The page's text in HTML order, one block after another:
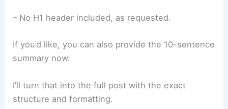
– No H1 header included, as requested.
If you’d like, you can also provide the 10-sentence
summary now.
I’ll turn that into the full post with the exact
structure and formatting.